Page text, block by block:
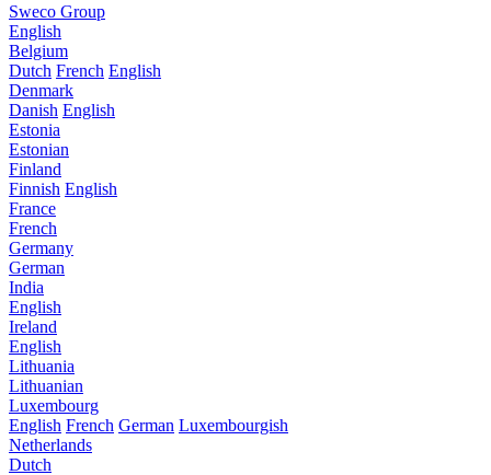
Sweco Group
English
Belgium
Dutch French English
Denmark
Danish English
Estonia
Estonian
Finland
Finnish English
France
French
Germany
German
India
English
Ireland
English
Lithuania
Lithuanian
Luxembourg
English French German Luxembourgish
Netherlands
Dutch